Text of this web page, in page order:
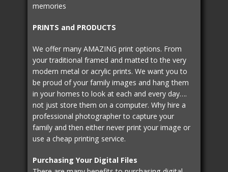
memories
PRINTS and PRODUCTS
We offer many AMAZING print options. From
your traditional framed and matted to the very
modern metal or acrylic prints. We want you to
be proud of your family images and hang them
in your homes to look at each and every day….
not just store them on a computer. Why hire a
professional photographer to capture your
family and then either never print your image or
use a cheap printing service.
Purchasing Your Digital Files